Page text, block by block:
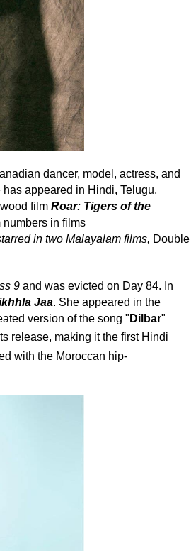
dancer, model, actress, and
has appeared in Hindi, Telugu,
film Roar: Tigers of the
numbers in films
in two Malayalam films, Double
9 and was evicted on Day 84. In
Jaa. She appeared in the
version of the song " Dilbar"
release, making it the first Hindi
with the Moroccan hip-